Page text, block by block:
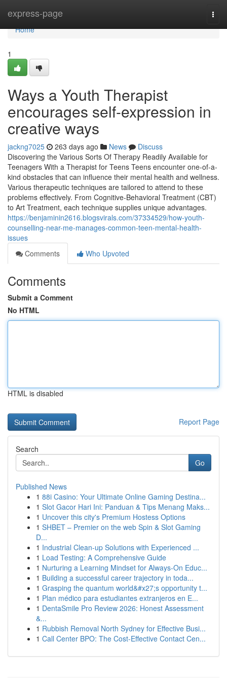
express-page
Home
Home
1
Ways a Youth Therapist
encourages self-expression in
creative ways
jackng7025 263 days ago News
Discuss
Discovering the Various Sorts Of Therapy Readily Available for
Teenagers With a Therapist for Teens Teens encounter one-of-a-
kind obstacles that can influence their mental health and wellness.
Various therapeutic techniques are tailored to attend to these
problems effectively. From Cognitive-Behavioral Treatment (CBT)
to Art Treatment, each technique supplies unique advantages.
https://benjaminin2616.blogsvirals.com/37334529/how-youth-
counselling-near-me-manages-common-teen-mental-health-
issues
Comments
Who Upvoted
Comments
Submit a Comment
No HTML
HTML is disabled
Report Page
Search
Go
Published News
1 88i Casino: Your Ultimate Online Gaming Destina...
1 Slot Gacor Hari Ini: Panduan & Tips Menang Maks...
1 Uncover this city's Premium Hostess Options
1 SHBET – Premier on the web Spin & Slot Gaming
D...
1 Industrial Clean-up Solutions with Experienced ...
1 Load Testing: A Comprehensive Guide
1 Nurturing a Learning Mindset for Always‑On Educ...
1 Building a successful career trajectory in toda...
1 Grasping the quantum world&#x27;s opportunity t...
1 Plan médico para estudiantes extranjeros en E...
1 DentaSmile Pro Review 2026: Honest Assessment
&...
1 Rubbish Removal North Sydney for Effective Busi...
1 Call Center BPO: The Cost-Effective Contact Cen...